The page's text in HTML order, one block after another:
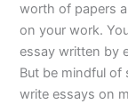
worth of papers
on your work.
essay written by
But be mindful
write essays on